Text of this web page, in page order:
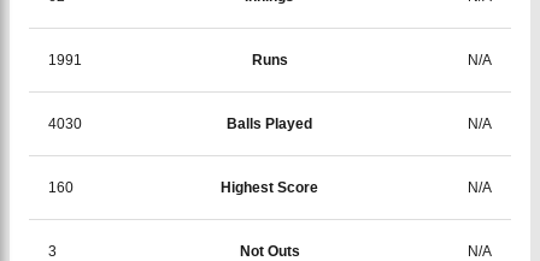
1991 Runs N/A
4030 Balls Played N/A
160 Highest Score N/A
3 Not Outs N/A